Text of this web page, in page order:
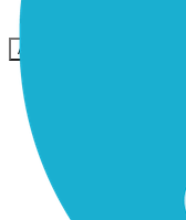
Anmelden